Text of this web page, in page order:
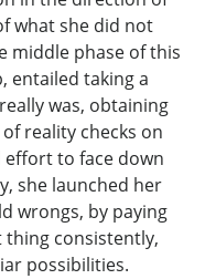
what she did not
middle phase of this
entailed taking a
was, obtaining
reality checks on
to face down
she launched her
wrongs, by paying
consistently,
possibilities.